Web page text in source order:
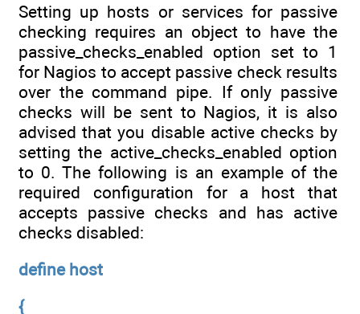
Setting up hosts or services for passive
checking requires an object to have the
passive_checks_enabled option set to 1
for Nagios to accept passive check results
over the command pipe. If only passive
checks will be sent to Nagios, it is also
advised that you disable active checks by
setting the active_checks_enabled option
to 0. The following is an example of the
required configuration for a host that
accepts passive checks and has active
checks disabled:
define host
{